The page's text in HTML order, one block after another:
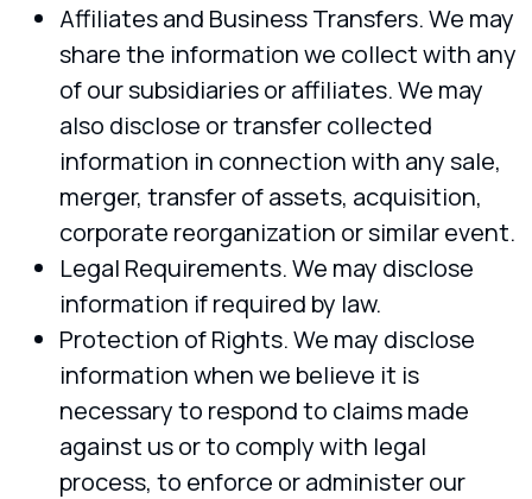
Affiliates and Business Transfers. We may
share the information we collect with any
of our subsidiaries or affiliates. We may
also disclose or transfer collected
information in connection with any sale,
merger, transfer of assets, acquisition,
corporate reorganization or similar event.
Legal Requirements. We may disclose
information if required by law.
Protection of Rights. We may disclose
information when we believe it is
necessary to respond to claims made
against us or to comply with legal
process, to enforce or administer our